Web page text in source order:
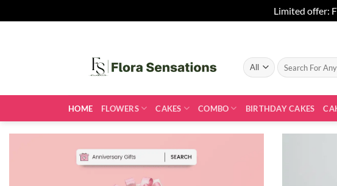
Limited offer:
Search
for:
HOME FLOWERS CAKES COMBO BIRTHDAY CAKES